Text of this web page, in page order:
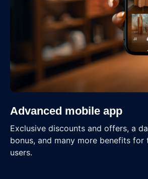
Advanced mobile app
Exclusive discounts and offers, a
bonus, and many more benefits for
users.